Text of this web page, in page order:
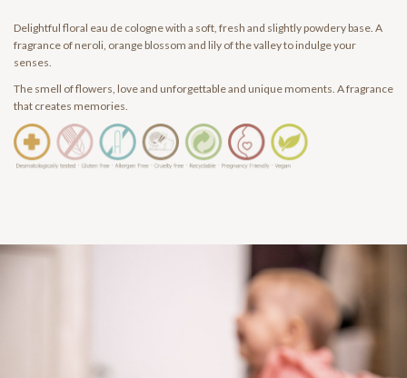
Delightful floral eau de cologne with a soft, fresh and slightly powdery base. A
fragrance of neroli, orange blossom and lily of the valley to indulge your
senses.
The smell of flowers, love and unforgettable and unique moments. A fragrance
that creates memories.